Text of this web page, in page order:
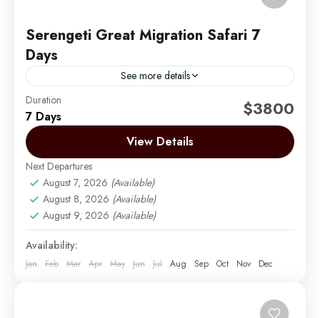
Serengeti Great Migration Safari 7
Days
See more details
Embark on an unforgettable seven-day journey
through Tanzania’s renowned wildlife sanctuaries,
specially crafted for the Serengeti migration. This
exclusive safari experience combines the Serengeti’s
vast...
Arusha | Northern Tanzania
Ngorongoro, Serengeti
Easy
2 People
Duration
7 Days $3800
View Details
Next Departures
August 7, 2026 (Available)
August 8, 2026 (Available)
August 9, 2026 (Available)
Availability:
Jan Feb Mar Apr May Jun Jul Aug Sep Oct Nov Dec